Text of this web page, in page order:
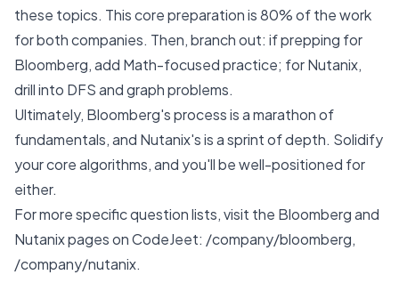
these topics. This core preparation is 80% of the work
for both companies. Then, branch out: if prepping for
Bloomberg, add Math-focused practice; for Nutanix,
drill into DFS and graph problems.
Ultimately, Bloomberg's process is a marathon of
fundamentals, and Nutanix's is a sprint of depth. Solidify
your core algorithms, and you'll be well-positioned for
either.
For more specific question lists, visit the Bloomberg and
Nutanix pages on CodeJeet: /company/bloomberg,
/company/nutanix.